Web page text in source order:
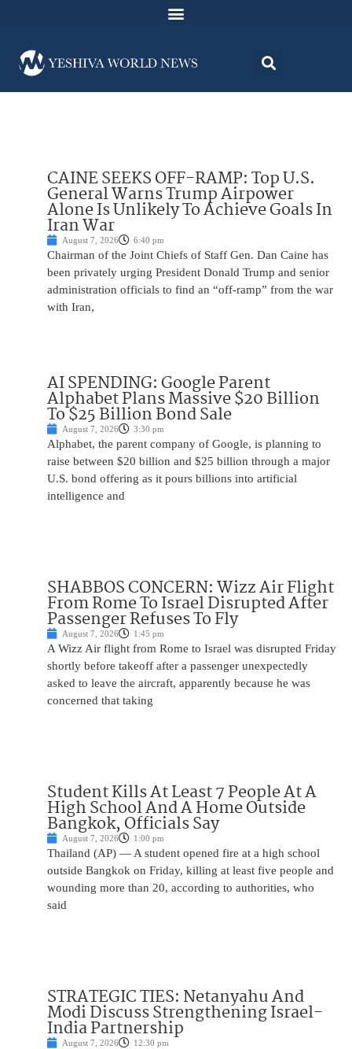
CAINE SEEKS OFF-RAMP: Top U.S.
General Warns Trump Airpower
Alone Is Unlikely To Achieve Goals In
Iran War
August 7, 2026 6:40 pm
Chairman of the Joint Chiefs of Staff Gen. Dan Caine has
been privately urging President Donald Trump and senior
administration officials to find an “off-ramp” from the war
with Iran,
AI SPENDING: Google Parent
Alphabet Plans Massive $20 Billion
To $25 Billion Bond Sale
August 7, 2026 3:30 pm
Alphabet, the parent company of Google, is planning to
raise between $20 billion and $25 billion through a major
U.S. bond offering as it pours billions into artificial
intelligence and
SHABBOS CONCERN: Wizz Air Flight
From Rome To Israel Disrupted After
Passenger Refuses To Fly
August 7, 2026 1:45 pm
A Wizz Air flight from Rome to Israel was disrupted Friday
shortly before takeoff after a passenger unexpectedly
asked to leave the aircraft, apparently because he was
concerned that taking
Student Kills At Least 7 People At A
High School And A Home Outside
Bangkok, Officials Say
August 7, 2026 1:00 pm
Thailand (AP) — A student opened fire at a high school
outside Bangkok on Friday, killing at least five people and
wounding more than 20, according to authorities, who
said
STRATEGIC TIES: Netanyahu And
Modi Discuss Strengthening Israel-
India Partnership
August 7, 2026 12:30 pm